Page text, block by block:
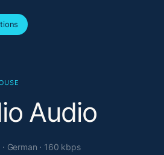
Audio
German · 160 kbps